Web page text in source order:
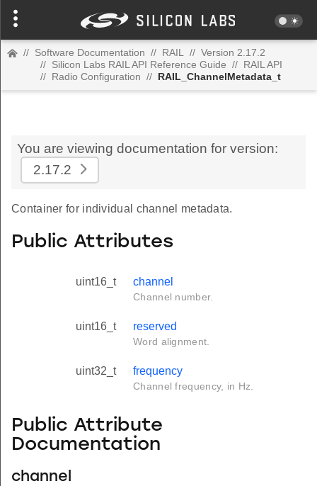
// Software Documentation // RAIL // Version 2.17.2
// Silicon Labs RAIL API Reference Guide // RAIL API
// Radio Configuration // RAIL_ChannelMetadata_t
You are viewing documentation for version:
2.17.2
Container for individual channel metadata.
Public Attributes
uint16_t channel
Channel number.
uint16_t reserved
Word alignment.
uint32_t frequency
Channel frequency, in Hz.
Public Attribute
Documentation
channel